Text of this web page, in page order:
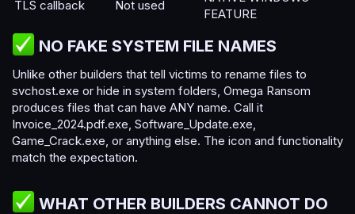
TLS callback
Not used
FEATURE
NO FAKE SYSTEM FILE NAMES​
Unlike other builders that tell victims to rename files to
svchost.exe or hide in system folders, Omega Ransom
produces files that can have ANY name. Call it
Invoice_2024.pdf.exe, Software_Update.exe,
Game_Crack.exe, or anything else. The icon and functionality
match the expectation.
WHAT OTHER BUILDERS CANNOT DO​